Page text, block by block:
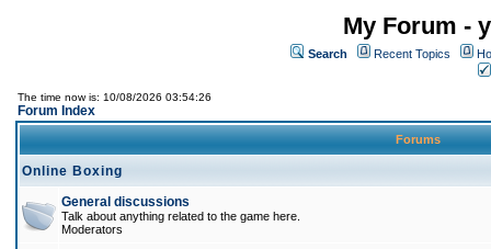
My Forum -
Search Recent Topics
The time now is: 10/08/2026 03:54:26
Forum Index
Forums
Online Boxing
General discussions
Talk about anything related to the game here.
Moderators